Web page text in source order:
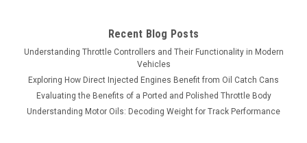
Recent Blog Posts
Understanding Throttle Controllers and Their Functionality in Modern
Vehicles
Exploring How Direct Injected Engines Benefit from Oil Catch Cans
Evaluating the Benefits of a Ported and Polished Throttle Body
Understanding Motor Oils: Decoding Weight for Track Performance